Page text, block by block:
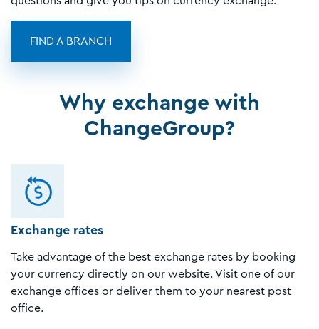
FIND A BRANCH
Why exchange with
ChangeGroup?
Exchange rates
Take advantage of the best exchange rates by booking
your currency directly on our website. Visit one of our
exchange offices or deliver them to your nearest post
office.